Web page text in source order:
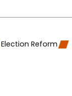
Election Reform